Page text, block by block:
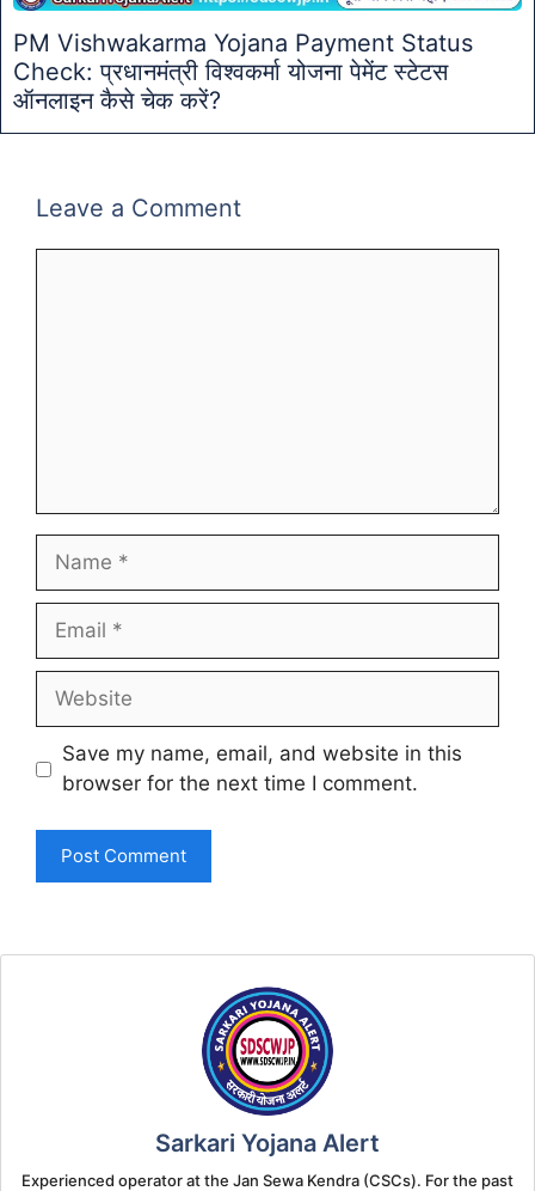
PM Vishwakarma Yojana Payment Status
Check: प्रधानमंत्री विश्वकर्मा योजना पेमेंट स्टेटस
ऑनलाइन कैसे चेक करें?
Leave a Comment
Name
Email
Website
Save my name, email, and website in this
browser for the next time I comment.
Sarkari Yojana Alert
Experienced operator at the Jan Sewa Kendra (CSCs). For the past